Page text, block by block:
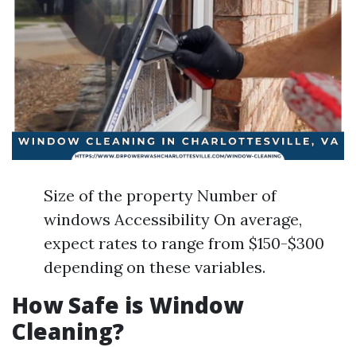
Size of the property Number of
windows Accessibility On average,
expect rates to range from $150-$300
depending on these variables.
How Safe is Window
Cleaning?